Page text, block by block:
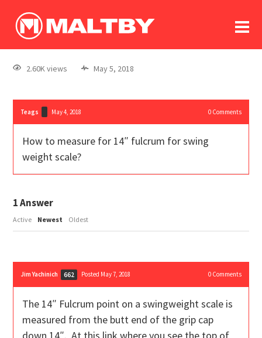
log In
register
2.60K views May 5, 2018
Teags May 4, 2018 0Comments
How to measure for 14″ fulcrum for swing
weight scale?
1Answer
Active Newest Oldest
Jim Yachinich 662 Posted May 7, 2018 0Comments
The 14″ Fulcrum point on a swingweight scale is
measured from the butt end of the grip cap